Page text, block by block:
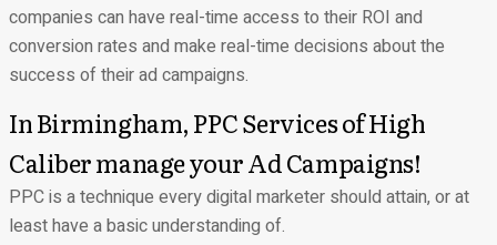
companies can have real-time access to their ROI and
conversion rates and make real-time decisions about the
success of their ad campaigns.
In Birmingham, PPC Services of High
Caliber manage your Ad Campaigns!
PPC is a technique every digital marketer should attain, or at
least have a basic understanding of.